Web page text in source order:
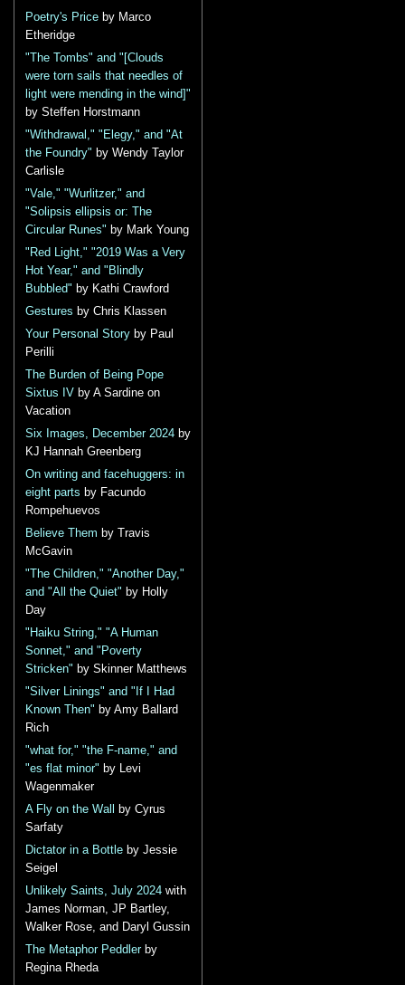
Poetry's Price by Marco
Etheridge
"The Tombs" and "[Clouds
were torn sails that needles of
light were mending in the wind]"
by Steffen Horstmann
"Withdrawal," "Elegy," and "At
the Foundry" by Wendy Taylor
Carlisle
"Vale," "Wurlitzer," and
"Solipsis ellipsis or: The
Circular Runes" by Mark Young
"Red Light," "2019 Was a Very
Hot Year," and "Blindly
Bubbled" by Kathi Crawford
Gestures by Chris Klassen
Your Personal Story by Paul
Perilli
The Burden of Being Pope
Sixtus IV by A Sardine on
Vacation
Six Images, December 2024 by
KJ Hannah Greenberg
On writing and facehuggers: in
eight parts by Facundo
Rompehuevos
Believe Them by Travis
McGavin
"The Children," "Another Day,"
and "All the Quiet" by Holly
Day
"Haiku String," "A Human
Sonnet," and "Poverty
Stricken" by Skinner Matthews
"Silver Linings" and "If I Had
Known Then" by Amy Ballard
Rich
"what for," "the F-name," and
"es flat minor" by Levi
Wagenmaker
A Fly on the Wall
by Cyrus
Sarfaty
Dictator in a Bottle by Jessie
Seigel
Unlikely Saints, July 2024 with
James Norman, JP Bartley,
Walker Rose, and Daryl Gussin
The Metaphor Peddlerby
Regina Rheda